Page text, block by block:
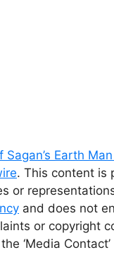
Earth
. This content is
or
and does not
or copyright
‘Media